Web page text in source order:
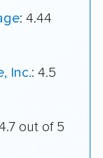
: 4.44
Inc.: 4.5
out of 5